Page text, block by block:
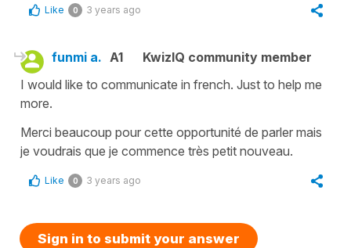
Like 0 3 years ago
funmi a. A1
KwizIQ community member
I would like to communicate in french. Just to help me
more.
Merci beaucoup pour cette opportunité de parler mais
je voudrais que je commence très petit nouveau.
Like 0 3 years ago
Sign in to submit your answer